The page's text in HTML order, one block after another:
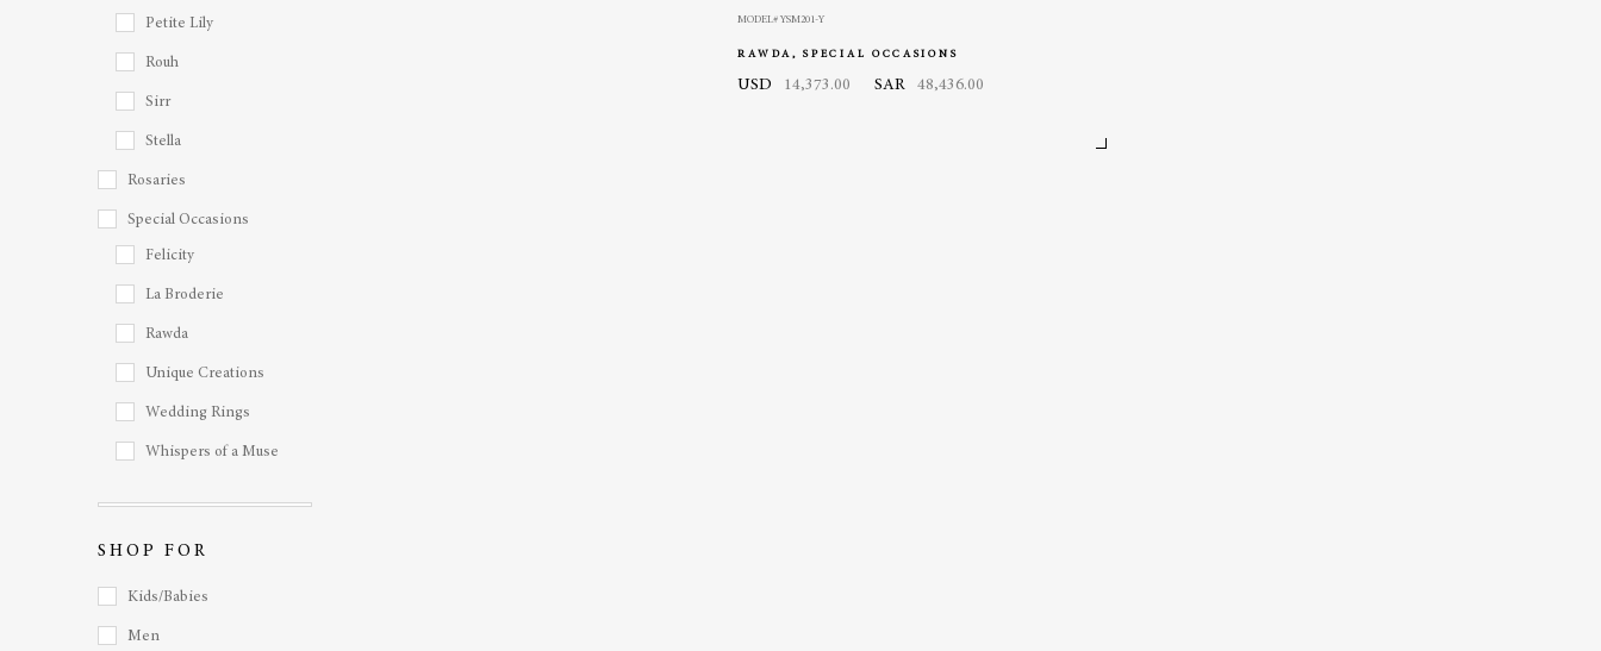
Petite Lily
Rouh
Sirr
Stella
Rosaries
Special Occasions
Felicity
La Broderie
Rawda
Unique Creations
Wedding Rings
Whispers of a Muse
SHOP FOR
Kids/Babies
Men
MODEL# YSM201-Y
RAWDA, SPECIAL OCCASIONS
USD 14,373.00 SAR 48,436.00